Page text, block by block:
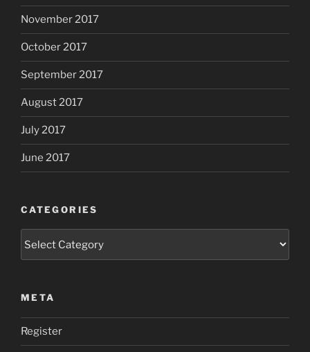
November 2017
October 2017
September 2017
August 2017
July 2017
June 2017
CATEGORIES
META
Register